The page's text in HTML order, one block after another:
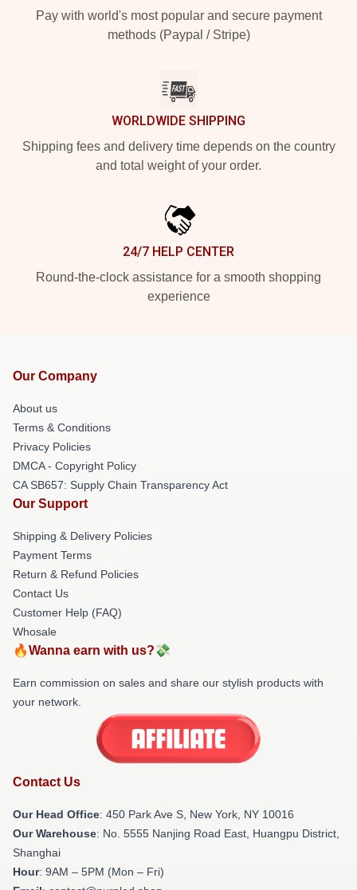
Pay with world's most popular and secure payment
methods (Paypal / Stripe)
WORLDWIDE SHIPPING
Shipping fees and delivery time depends on the country
and total weight of your order.
24/7 HELP CENTER
Round-the-clock assistance for a smooth shopping
experience
Our Company
About us
Terms & Conditions
Privacy Policies
DMCA - Copyright Policy
CA SB657: Supply Chain Transparency Act
Our Support
Shipping & Delivery Policies
Payment Terms
Return & Refund Policies
Contact Us
Customer Help (FAQ)
Whosale
🔥Wanna earn with us?💸
Earn commission on sales and share our stylish products with
your network.
Contact Us
Our Head Office: 450 Park Ave S, New York, NY 10016
Our Warehouse: No. 5555 Nanjing Road East, Huangpu District,
Shanghai
Hour: 9AM – 5PM (Mon – Fri)